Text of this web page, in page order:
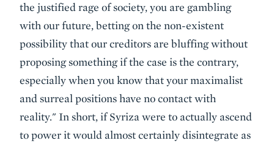
the justified rage of society, you are gambling
with our future, betting on the non-existent
possibility that our creditors are bluffing without
proposing something if the case is the contrary,
especially when you know that your maximalist
and surreal positions have no contact with
reality." In short, if Syriza were to actually ascend
to power it would almost certainly disintegrate as